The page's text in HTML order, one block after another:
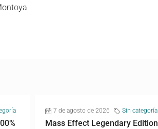
7 de agosto de 2026 Sin categoría
Mass Effect Legendary Edition